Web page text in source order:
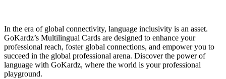
In the era of global connectivity, language inclusivity is an asset.
GoKardz’s Multilingual Cards are designed to enhance your
professional reach, foster global connections, and empower you to
succeed in the global professional arena. Discover the power of
language with GoKardz, where the world is your professional
playground.